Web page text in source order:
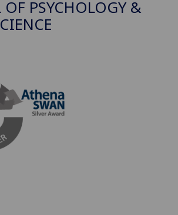
PSYCHOLOGY &